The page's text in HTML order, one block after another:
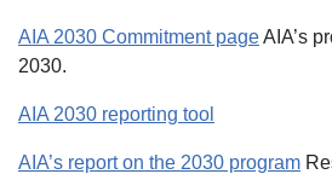
AIA 2030 Commitment pageAIA’s
2030.
AIA 2030 reporting tool
AIA’s report on the 2030 program